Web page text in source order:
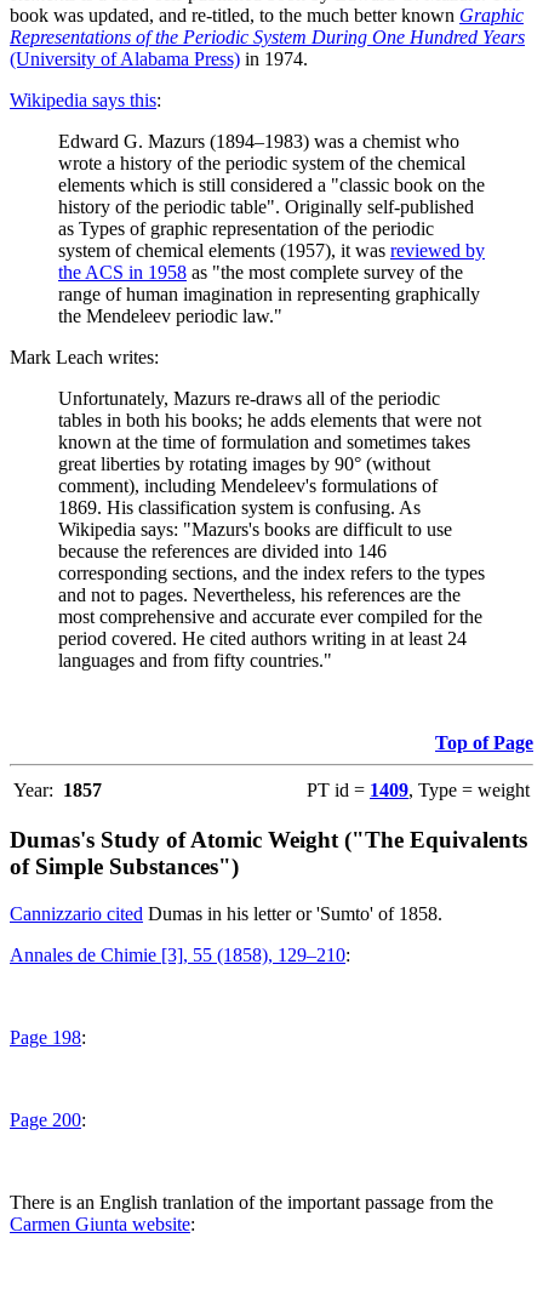
book was updated, and re-titled, to the much better known Graphic
Representations of the Periodic System During One Hundred Years
(University of Alabama Press) in 1974.
Wikipedia says this:
Edward G. Mazurs (1894–1983) was a chemist who
wrote a history of the periodic system of the chemical
elements which is still considered a "classic book on the
history of the periodic table". Originally self-published
as Types of graphic representation of the periodic
system of chemical elements (1957), it was reviewed by
the ACS in 1958 as "the most complete survey of the
range of human imagination in representing graphically
the Mendeleev periodic law."
Mark Leach writes:
Unfortunately, Mazurs re-draws all of the periodic
tables in both his books; he adds elements that were not
known at the time of formulation and sometimes takes
great liberties by rotating images by 90° (without
comment), including Mendeleev's formulations of
1869. His classification system is confusing. As
Wikipedia says: "Mazurs's books are difficult to use
because the references are divided into 146
corresponding sections, and the index refers to the types
and not to pages. Nevertheless, his references are the
most comprehensive and accurate ever compiled for the
period covered. He cited authors writing in at least 24
languages and from fifty countries."
Top of Page
Year: 1857 PT id = 1409, Type = weight
Dumas's Study of Atomic Weight ("The Equivalents
of Simple Substances")
Cannizzario cited Dumas in his letter or 'Sumto' of 1858.
Annales de Chimie [3], 55 (1858), 129–210:
Page 198:
Page 200:
There is an English tranlation of the important passage from the
Carmen Giunta website: